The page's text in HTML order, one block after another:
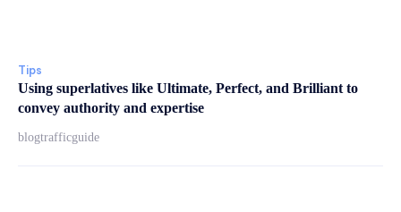
Tips
Using superlatives like Ultimate, Perfect, and Brilliant to
convey authority and expertise
blogtrafficguide